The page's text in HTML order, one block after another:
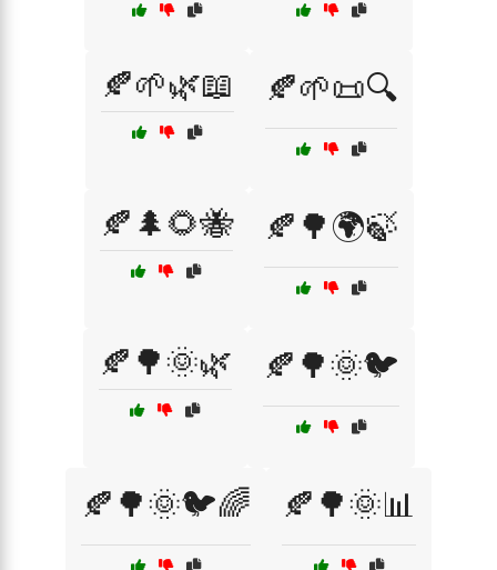
🍂🌱🌿📖 🍂🌱📜🔍
🍂🌲🌻🐝 🍂🌳🌍🍃
🍂🌳🌞🌿 🍂🌳🌞🐦
🍂🌳🌞🐦🌈 🍂🌳🌞📊